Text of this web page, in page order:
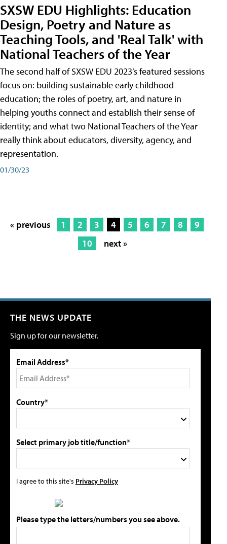
SXSW EDU Highlights: Education
Design, Poetry and Nature as
Teaching Tools, and 'Real Talk' with
National Teachers of the Year
The second half of SXSW EDU 2023’s featured sessions
focus on: building sustainable early childhood
education; the roles of poetry, art, and nature in
helping youths connect and establish their sense of
identity; and what two National Teachers of the Year
really think about educators, diversity, agency, and
representation.
01/30/23
« previous 1 2 3 4 5 6 7 8
9
10
next »
THE NEWS UPDATE
Sign up for our newsletter.
Email Address*
Country*
Select primary job title/function*
I agree to this site's Privacy Policy
Please type the letters/numbers you see above.